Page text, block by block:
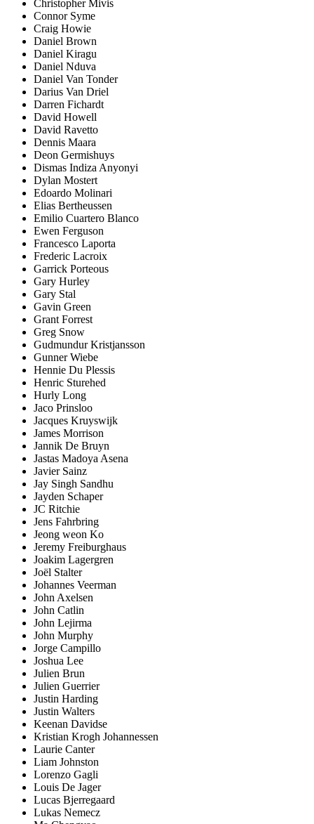
Christopher Mivis
Connor Syme
Craig Howie
Daniel Brown
Daniel Kiragu
Daniel Nduva
Daniel Van Tonder
Darius Van Driel
Darren Fichardt
David Howell
David Ravetto
Dennis Maara
Deon Germishuys
Dismas Indiza Anyonyi
Dylan Mostert
Edoardo Molinari
Elias Bertheussen
Emilio Cuartero Blanco
Ewen Ferguson
Francesco Laporta
Frederic Lacroix
Garrick Porteous
Gary Hurley
Gary Stal
Gavin Green
Grant Forrest
Greg Snow
Gudmundur Kristjansson
Gunner Wiebe
Hennie Du Plessis
Henric Sturehed
Hurly Long
Jaco Prinsloo
Jacques Kruyswijk
James Morrison
Jannik De Bruyn
Jastas Madoya Asena
Javier Sainz
Jay Singh Sandhu
Jayden Schaper
JC Ritchie
Jens Fahrbring
Jeong weon Ko
Jeremy Freiburghaus
Joakim Lagergren
Joël Stalter
Johannes Veerman
John Axelsen
John Catlin
John Lejirma
John Murphy
Jorge Campillo
Joshua Lee
Julien Brun
Julien Guerrier
Justin Harding
Justin Walters
Keenan Davidse
Kristian Krogh Johannessen
Laurie Canter
Liam Johnston
Lorenzo Gagli
Louis De Jager
Lucas Bjerregaard
Lukas Nemecz